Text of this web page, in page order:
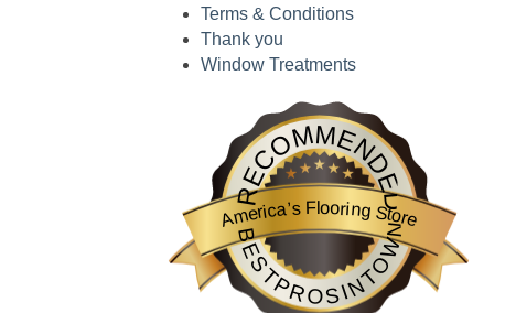
Terms & Conditions
Thank you
Window Treatments
RECOMMENDED
America’s Flooring Store
BESTPROSINTOWN
is highlighted by BestProsInTown